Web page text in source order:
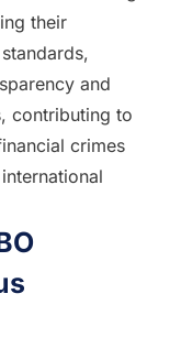
their
and
contributing to
crimes